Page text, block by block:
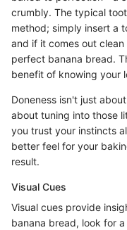
crumbly. The typical
method; simply insert a
and if it comes out
perfect banana bread.
benefit of knowing your
Doneness isn't just
about tuning into those
you trust your instincts
better feel for your
result.
Visual Cues
Visual cues provide
banana bread, look for